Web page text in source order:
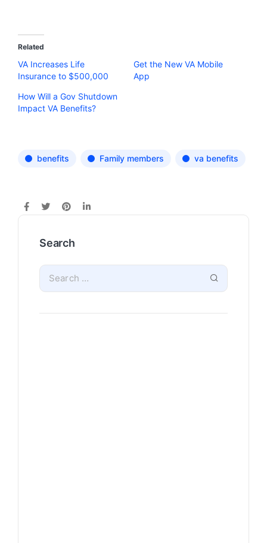
Related
VA Increases Life
Insurance to $500,000
Get the New VA Mobile
App
How Will a Gov Shutdown
Impact VA Benefits?
benefits Family members va benefits
Search